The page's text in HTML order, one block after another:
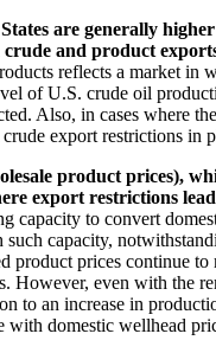
are generally
and product
reflects a market
of U.S. crude oil
Also, in cases
export restrictions in
product prices),
export restrictions
to convert
capacity,
prices continue
even with the
to an increase in
domestic wellhead